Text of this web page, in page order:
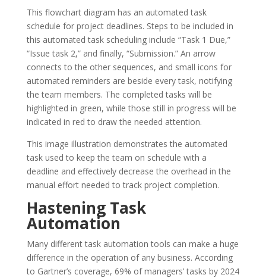
This flowchart diagram has an automated task
schedule for project deadlines. Steps to be included in
this automated task scheduling include “Task 1 Due,”
“Issue task 2,” and finally, “Submission.” An arrow
connects to the other sequences, and small icons for
automated reminders are beside every task, notifying
the team members. The completed tasks will be
highlighted in green, while those still in progress will be
indicated in red to draw the needed attention.
This image illustration demonstrates the automated
task used to keep the team on schedule with a
deadline and effectively decrease the overhead in the
manual effort needed to track project completion.
Hastening Task
Automation
Many different task automation tools can make a huge
difference in the operation of any business. According
to Gartner’s coverage, 69% of managers’ tasks by 2024